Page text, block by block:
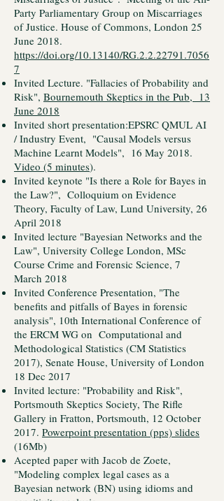
Party Parliamentary Group on Miscarriages
of Justice. House of Commons, London 25
June 2018.
https://doi.org/10.13140/RG.2.2.22791.7056
7
Invited Lecture. "Fallacies of Probability and
Risk", Bournemouth Skeptics in the Pub, 13
June 2018
Invited short presentation:EPSRC QMUL AI
/ Industry Event, "Causal Models versus
Machine Learnt Models", 16 May 2018.
Video (5 minutes).
Invited keynote "Is there a Role for Bayes in
the Law?", Colloquium on Evidence
Theory, Faculty of Law, Lund University, 26
April 2018
Invited lecture "Bayesian Networks and the
Law", University College London, MSc
Course Crime and Forensic Science, 7
March 2018
Invited Conference Presentation, "The
benefits and pitfalls of Bayes in forensic
analysis", 10th International Conference of
the ERCM WG on Computational and
Methodological Statistics (CM Statistics
2017), Senate House, University of London
18 Dec 2017
Invited lecture: "Probability and Risk",
Portsmouth Skeptics Society, The Rifle
Gallery in Fratton, Portsmouth, 12 October
2017. Powerpoint presentation (pps) slides
(16Mb)
Acepted paper with Jacob de Zoete,
"Modeling complex legal cases as a
Bayesian network (BN) using idioms and